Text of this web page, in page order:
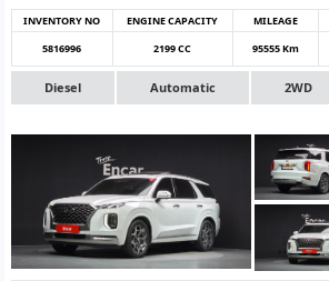
INVENTORY NO ENGINE CAPACITY MILEAGE
5816996
2199 CC 95555 Km
Diesel Automatic 2WD